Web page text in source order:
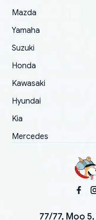
Mazda
Yamaha
Suzuki
Honda
Kawasaki
Hyundai
Kia
Mercedes
77/77, Moo